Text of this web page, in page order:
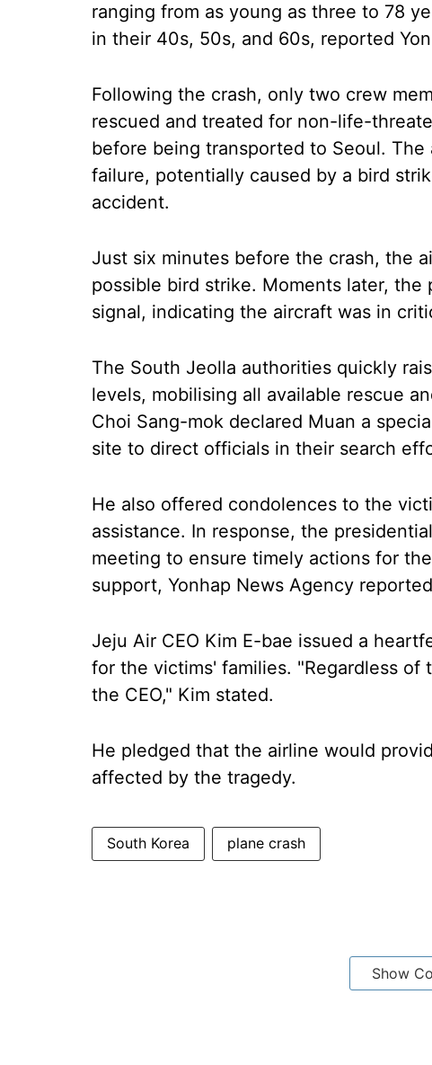
ranging from as young as three to 78
in their 40s, 50s, and 60s, reported
Following the crash, only two crew
rescued and treated for non-life-
before being transported to Seoul.
failure, potentially caused by a bird
accident.
Just six minutes before the crash, the
possible bird strike. Moments later,
signal, indicating the aircraft was in
The South Jeolla authorities quickly
levels, mobilising all available rescue
Choi Sang-mok declared Muan a
site to direct officials in their search
He also offered condolences to the
assistance. In response, the
meeting to ensure timely actions for
support, Yonhap News Agency
Jeju Air CEO Kim E-bae issued a
for the victims' families. "Regardless
the CEO," Kim stated.
He pledged that the airline would
affected by the tragedy.
South Korea plane crash
Show